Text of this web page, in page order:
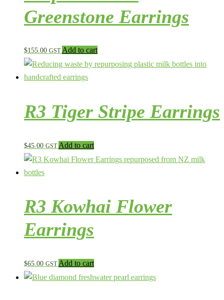
Greenstone Earrings
$155.00 GST Add to cart
R3 Tiger Stripe Earrings
$45.00 GST Add to cart
R3 Kowhai Flower
Earrings
$65.00 GST Add to cart